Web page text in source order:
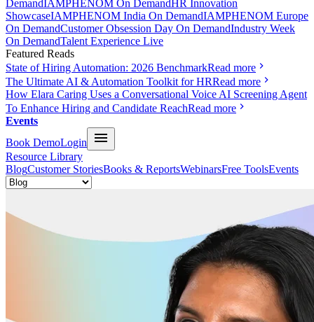
DemandIAMPHENOM On DemandHR Innovation
ShowcaseIAMPHENOM India On DemandIAMPHENOM Europe
On DemandCustomer Obsession Day On DemandIndustry Week
On DemandTalent Experience Live
Featured Reads
State of Hiring Automation: 2026 BenchmarkRead more
The Ultimate AI & Automation Toolkit for HRRead more
How Elara Caring Uses a Conversational Voice AI Screening Agent
To Enhance Hiring and Candidate ReachRead more
Events
Book DemoLogin
Resource Library
BlogCustomer StoriesBooks & ReportsWebinarsFree ToolsEvents